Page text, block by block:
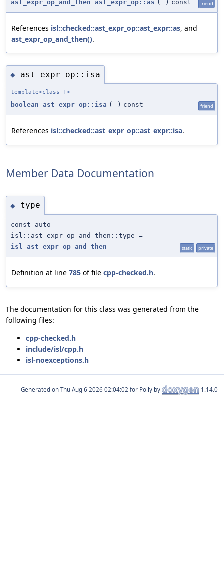
ast_expr_op_and_then ast_expr_op::as ( ) const friend
References isl::checked::ast_expr_op::ast_expr::as, and
ast_expr_op_and_then().
◆ ast_expr_op::isa
template<class T>
boolean ast_expr_op::isa ( ) const friend
References isl::checked::ast_expr_op::ast_expr::isa.
Member Data Documentation
◆ type
const auto
isl::ast_expr_op_and_then::type =
isl_ast_expr_op_and_then
static private
Definition at line 785 of file cpp-checked.h.
The documentation for this class was generated from the
following files:
cpp-checked.h
include/isl/cpp.h
isl-noexceptions.h
Generated on for Polly by 1.14.0